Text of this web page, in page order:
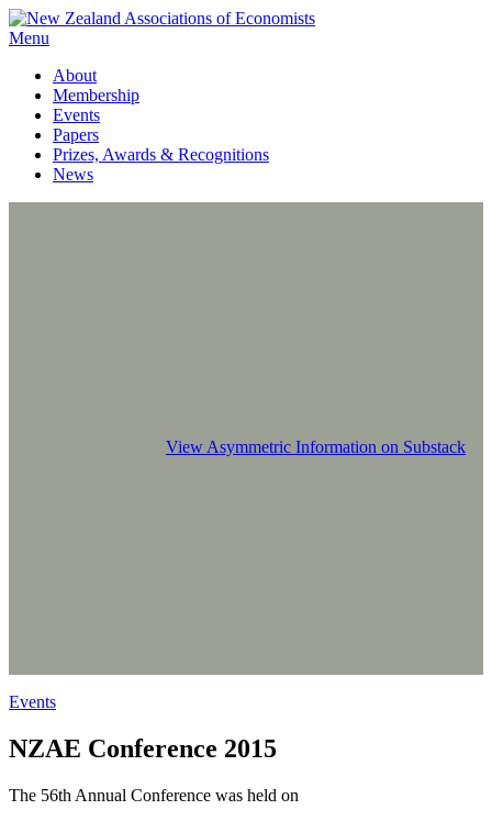
Menu
About
Membership
Events
Papers
Prizes, Awards & Recognitions
News
View Asymmetric Information on Substack
Events
NZAE Conference 2015
The 56th Annual Conference was held on